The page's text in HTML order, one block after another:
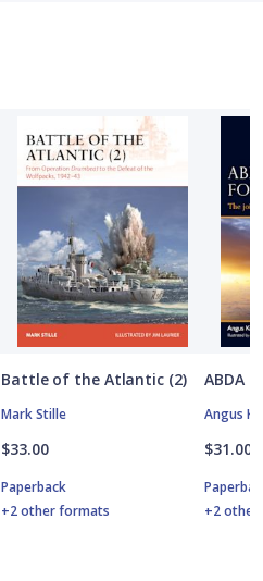
Battle of the Atlantic (2)
Mark Stille
$33.00
Paperback
+2 other formats
ABDA
Angus
$31.00
+2